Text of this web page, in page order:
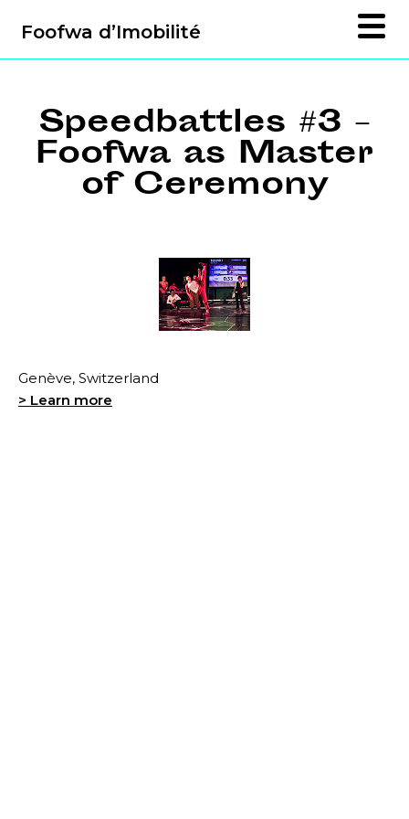
Foofwa d’Imobilité
Speedbattles #3 –
Foofwa as Master
of Ceremony
Genève, Switzerland
> Learn more